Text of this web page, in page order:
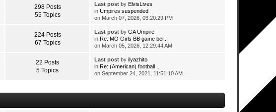
298 Posts
55 Topics
Last postby ElvisLives
in Umpires suspended
on March 07, 2026, 03:20:29 PM
224 Posts
67 Topics
Last postby GA Umpire
in Re: MO Girls BB game bei...
on March 05, 2026, 12:29:44 AM
22 Posts
5 Topics
Last postby ilyazhito
in Re: (American) football ...
on September 24, 2021, 11:51:10 AM